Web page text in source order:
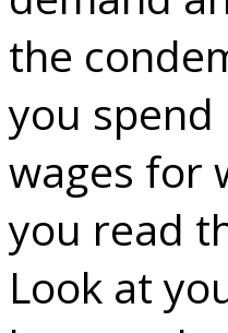
the
you
wages for
you read
Look at